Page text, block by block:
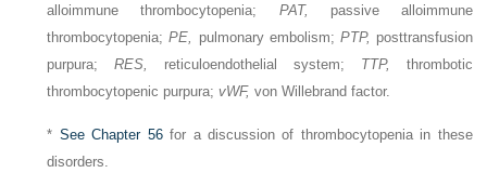
alloimmune thrombocytopenia; PAT,
passive alloimmune
thrombocytopenia;PE, pulmonary embolism; PTP, posttransfusion
purpura;RES, reticuloendothelial system; TTP,
thrombotic
thrombocytopenic purpura;vWF, von Willebrand factor.
* SeeChapter 56for a discussion of thrombocytopenia in these
disorders.